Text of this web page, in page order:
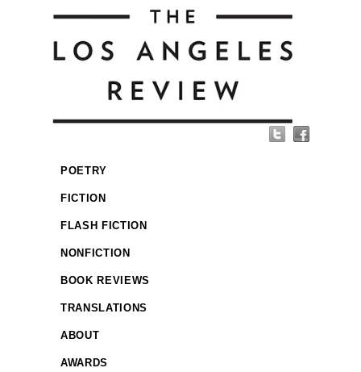
POETRY
FICTION
FLASH FICTION
NONFICTION
BOOK REVIEWS
TRANSLATIONS
ABOUT
AWARDS